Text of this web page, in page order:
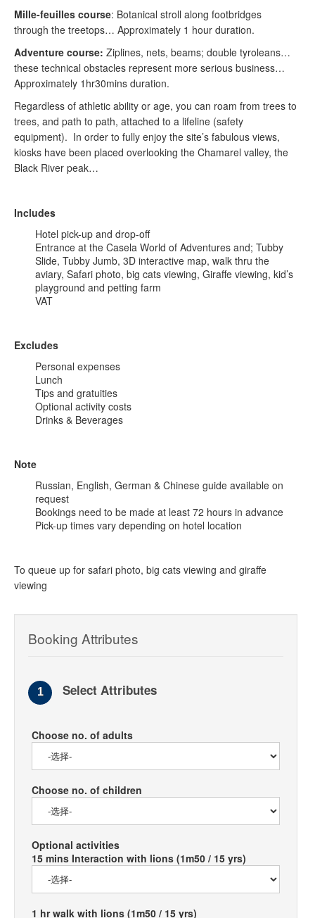
Mille-feuilles course: Botanical stroll along footbridges
through the treetops… Approximately 1 hour duration.
Adventure course: Ziplines, nets, beams; double tyroleans…
these technical obstacles represent more serious business…
Approximately 1hr30mins duration.
Regardless of athletic ability or age, you can roam from trees to
trees, and path to path, attached to a lifeline (safety
equipment). In order to fully enjoy the site’s fabulous views,
kiosks have been placed overlooking the Chamarel valley, the
Black River peak…
Includes
Hotel pick-up and drop-off
Entrance at the Casela World of Adventures and; Tubby
Slide, Tubby Jumb, 3D interactive map, walk thru the
aviary, Safari photo, big cats viewing, Giraffe viewing, kid’s
playground and petting farm
VAT
Excludes
Personal expenses
Lunch
Tips and gratuities
Optional activity costs
Drinks & Beverages
Note
Russian, English, German & Chinese guide available on
request
Bookings need to be made at least 72 hours in advance
Pick-up times vary depending on hotel location
To queue up for safari photo, big cats viewing and giraffe
viewing
Booking Attributes
1 Select Attributes
Choose no. of adults
Choose no. of children
Optional activities
15 mins Interaction with lions (1m50 / 15 yrs)
1 hr walk with lions (1m50 / 15 yrs)